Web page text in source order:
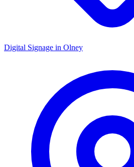
Digital Signage in Olney